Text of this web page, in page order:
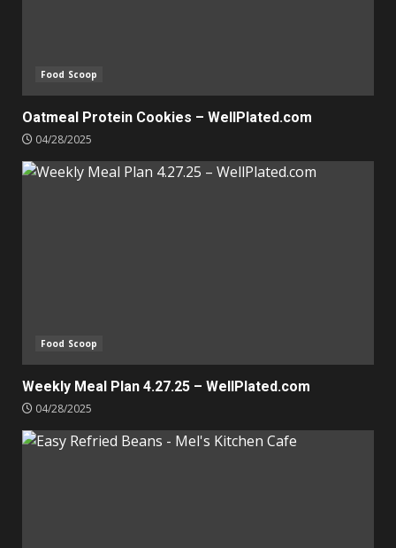
Food Scoop
Oatmeal Protein Cookies – WellPlated.com
04/28/2025
Food Scoop
Weekly Meal Plan 4.27.25 – WellPlated.com
04/28/2025